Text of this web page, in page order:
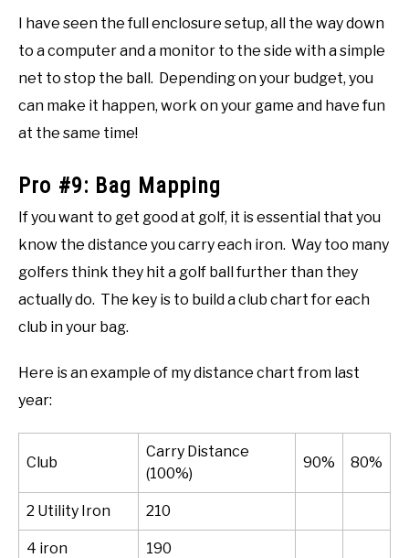
I have seen the full enclosure setup, all the way down
to a computer and a monitor to the side with a simple
net to stop the ball. Depending on your budget, you
can make it happen, work on your game and have fun
at the same time!
Pro #9: Bag Mapping
If you want to get good at golf, it is essential that you
know the distance you carry each iron. Way too many
golfers think they hit a golf ball further than they
actually do. The key is to build a club chart for each
club in your bag.
Here is an example of my distance chart from last
year:
Club
Carry Distance
(100%)
90% 80%
2 Utility Iron 210
4 iron 190